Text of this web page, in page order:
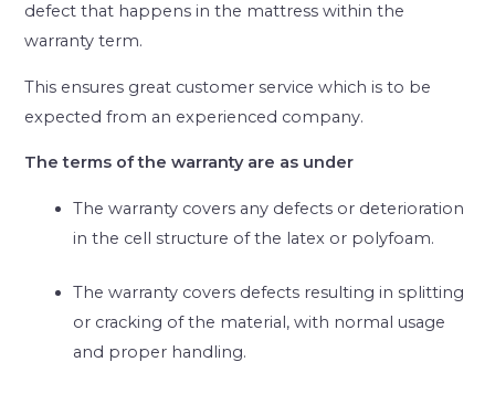
defect that happens in the mattress within the
warranty term.
This ensures great customer service which is to be
expected from an experienced company.
The terms of the warranty are as under
The warranty covers any defects or deterioration
in the cell structure of the latex or polyfoam.
The warranty covers defects resulting in splitting
or cracking of the material, with normal usage
and proper handling.